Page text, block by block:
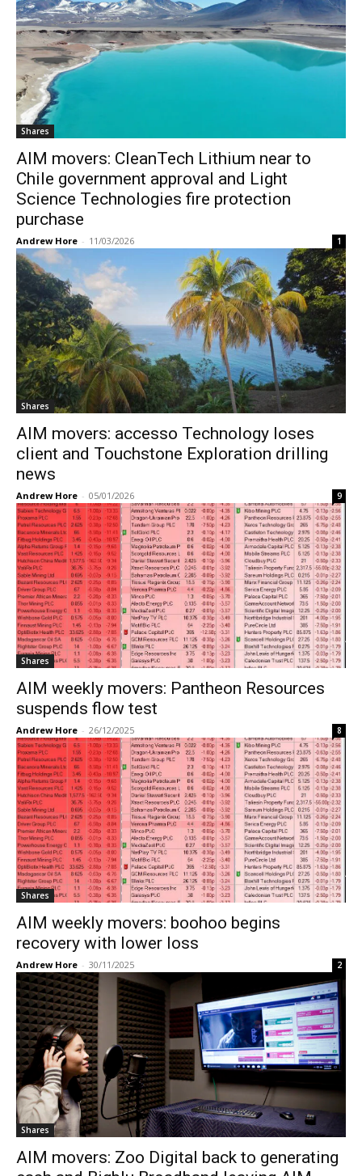
Shares
AIM movers: CleanTech Lithium near to
Chile government approval and Light
Science Technologies fire protection
purchase
Andrew Hore - 11/03/2026 1
Shares
AIM movers: accesso Technology loses
client and Touchstone Exploration drilling
news
Andrew Hore - 05/01/2026 9
Shares
AIM weekly movers: Pantheon Resources
suspends flow test
Andrew Hore - 26/12/2025 8
Shares
AIM weekly movers: boohoo begins
recovery with lower loss
Andrew Hore - 30/11/2025 2
Shares
AIM movers: Zoo Digital back to generating